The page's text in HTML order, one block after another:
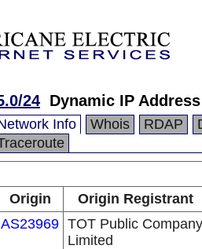
24 Dynamic IP
Info Whois RDAP
Origin
Origin Registrant
AS23969 TOT Public Company
Limited